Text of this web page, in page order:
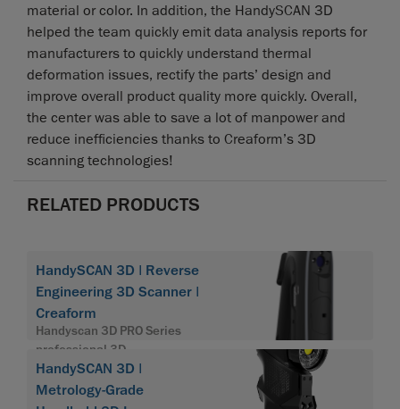
material or color. In addition, the HandySCAN 3D
helped the team quickly emit data analysis reports for
manufacturers to quickly understand thermal
deformation issues, rectify the parts’ design and
improve overall product quality more quickly. Overall,
the center was able to save a lot of manpower and
reduce inefficiencies thanks to Creaform’s 3D
scanning technologies!
RELATED PRODUCTS
HandySCAN 3D | Reverse
Engineering 3D Scanner |
Creaform
Handyscan 3D PRO Series
professional 3D
HandySCAN 3D |
Metrology-Grade